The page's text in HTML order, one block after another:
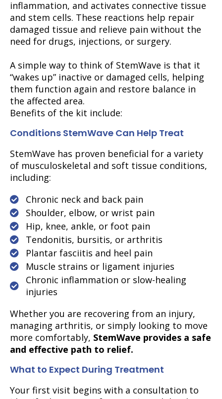
inflammation, and activates connective tissue
and stem cells. These reactions help repair
damaged tissue and relieve pain without the
need for drugs, injections, or surgery.
A simple way to think of StemWave is that it
“wakes up” inactive or damaged cells, helping
them function again and restore balance in
the affected area.
Benefits of the kit include:
Conditions StemWave Can Help Treat
StemWave has proven beneficial for a variety
of musculoskeletal and soft tissue conditions,
including:
Chronic neck and back pain
Shoulder, elbow, or wrist pain
Hip, knee, ankle, or foot pain
Tendonitis, bursitis, or arthritis
Plantar fasciitis and heel pain
Muscle strains or ligament injuries
Chronic inflammation or slow-healing
injuries
Whether you are recovering from an injury,
managing arthritis, or simply looking to move
more comfortably, StemWave provides a safe
and effective path to relief.
What to Expect During Treatment
Your first visit begins with a consultation to